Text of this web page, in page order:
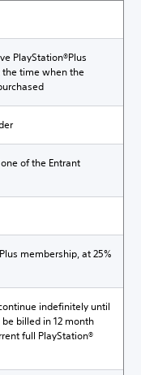
PlayStation®Plus
time when the
of the Entrant
membership, at 25%
indefinitely until
billed in 12 month
full PlayStation®